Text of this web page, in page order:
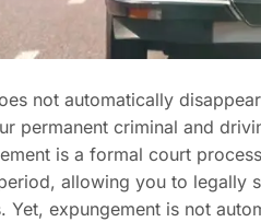
not automatically
permanent criminal and
is a formal court
allowing you to legally
Yet, expungement is not